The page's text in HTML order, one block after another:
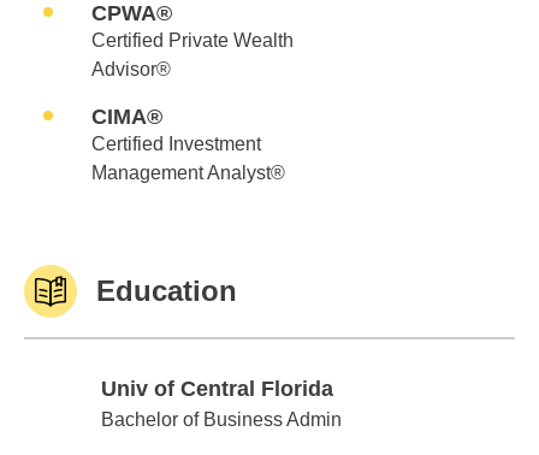
CPWA®
Certified Private Wealth
Advisor®
CIMA®
Certified Investment
Management Analyst®
Education
Univ of Central Florida
Univ of Central Florida
Bachelor of Business Admin